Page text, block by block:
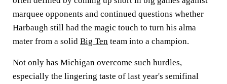
marquee opponents and continued questions whether
Harbaugh still had the magic touch to turn his alma
mater from a solid Big Ten team into a champion.
Not only has Michigan overcome such hurdles,
especially the lingering taste of last year's semifinal